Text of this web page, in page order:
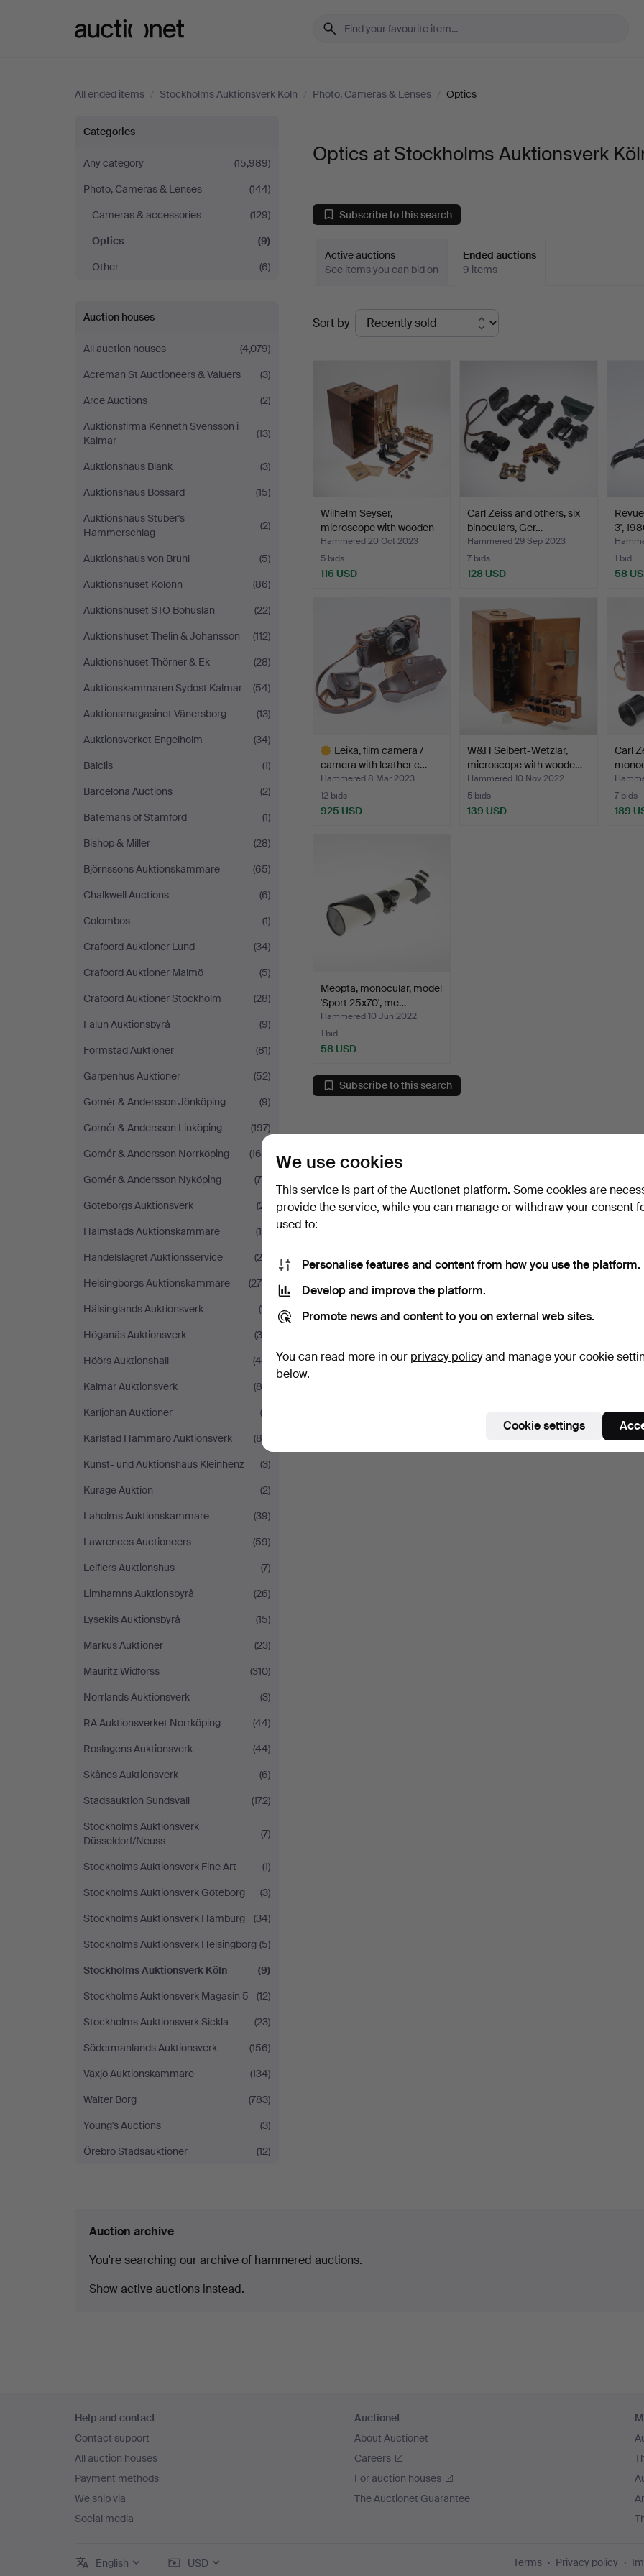
All ended items / Stockholms Auktionsverk Köln / Photo, Cameras & Lenses / Optics
Optics
at
Stockholms
Auktionsverk
Köln
Categories
Any category
(15,989)
Photo, Cameras & Lenses
(144)
Cameras & accessories
(129)
Optics
(9)
Other
(6)
Auction houses
All auction houses
(4,079)
Acreman St Auctioneers & Valuers
(3)
Arce Auctions
(2)
Auktionsfirma Kenneth Svensson i
Kalmar
(13)
Auktionshaus Blank
(3)
Auktionshaus Bossard
(15)
Auktionshaus Stuber's
Hammerschlag
(2)
Auktionshaus von Brühl
(5)
Auktionshuset Kolonn
(86)
Auktionshuset STO Bohuslän
(22)
Auktionshuset Thelin & Johansson
(112)
Auktionshuset Thörner & Ek
(28)
Auktionskammaren Sydost Kalmar
(54)
Auktionsmagasinet Vänersborg
(13)
Auktionsverket Engelholm
(34)
Balclis
(1)
Barcelona Auctions
(2)
Batemans of Stamford
(1)
Bishop & Miller
(28)
Björnssons Auktionskammare
(65)
Chalkwell Auctions
(6)
Colombos
(1)
Crafoord Auktioner Lund
(34)
Crafoord Auktioner Malmö
(5)
Crafoord Auktioner Stockholm
(28)
Falun Auktionsbyrå
(9)
Formstad Auktioner
(81)
Garpenhus Auktioner
(52)
Gomér & Andersson Jönköping
(9)
Gomér & Andersson Linköping
(197)
Gomér & Andersson Norrköping
(160)
Gomér & Andersson Nyköping
(75)
Göteborgs Auktionsverk
(21)
Halmstads Auktionskammare
(15)
Handelslagret Auktionsservice
(23)
Helsingborgs Auktionskammare
(275)
Hälsinglands Auktionsverk
(11)
Höganäs Auktionsverk
(33)
Höörs Auktionshall
(40)
Kalmar Auktionsverk
(82)
Karljohan Auktioner
(2)
Karlstad Hammarö Auktionsverk
(83)
Kunst- und Auktionshaus Kleinhenz
(3)
Kurage Auktion
(2)
Laholms Auktionskammare
(39)
Lawrences Auctioneers
(59)
Leiflers Auktionshus
(7)
Limhamns Auktionsbyrå
(26)
Lysekils Auktionsbyrå
(15)
Markus Auktioner
(23)
Mauritz Widforss
(310)
Norrlands Auktionsverk
(3)
RA Auktionsverket Norrköping
(44)
Roslagens Auktionsverk
(44)
Skånes Auktionsverk
(6)
Stadsauktion Sundsvall
(172)
Stockholms Auktionsverk
Düsseldorf/Neuss
(7)
Stockholms Auktionsverk Fine Art
(1)
Stockholms Auktionsverk Göteborg
(3)
Stockholms Auktionsverk Hamburg
(34)
Stockholms Auktionsverk Helsingborg (5)
Stockholms Auktionsverk Köln
(9)
Stockholms Auktionsverk Magasin 5
(12)
Stockholms Auktionsverk Sickla
(23)
Södermanlands Auktionsverk
(156)
Växjö Auktionskammare
(134)
Walter Borg
(783)
Young's Auctions
(3)
Örebro Stadsauktioner
(12)
Optics at Stockholms Auktionsverk
Subscribe to this search
Active auctions
See items you can bid on
Ended auctions
9 items
Ended
auctions
Sort by
Wilhelm Seyser,
microscope with wooden
box…
Hammered 20 Oct 2023
5 bids
116 USD
Carl Zeiss and others, six
binoculars, Ger…
Hammered 29 Sep 2023
7 bids
128 USD
3',
1 bid
58
Leika, film camera /
camera with leather c…
Hammered 8 Mar 2023
12 bids
925 USD
W&H Seibert-Wetzlar,
microscope with woode…
Hammered 10 Nov 2022
5 bids
139 USD
Carl
7 bids
189
Meopta, monocular, model
'Sport 25x70', me…
Hammered 10 Jun 2022
1 bid
58 USD
Subscribe to this search
Auction archive
You're searching our archive of hammered auctions.
Show active auctions instead.
navigation
Help and contact
Contact support
All auction houses
Payment methods
We ship via
Social media
Auctionet
About Auctionet
Careers
For auction houses
The Auctionet Guarantee
English USD Terms Privacy policy
We use cookies
This service is part of the Auctionet platform. Some cookies are
provide the service, while you can manage or withdraw your consent
used to:
Personalise features and content from how you use the platform.
Develop and improve the platform.
Promote news and content to you on external web sites.
You can read more in our privacy policyand manage your cookie
below.
Cookie settings